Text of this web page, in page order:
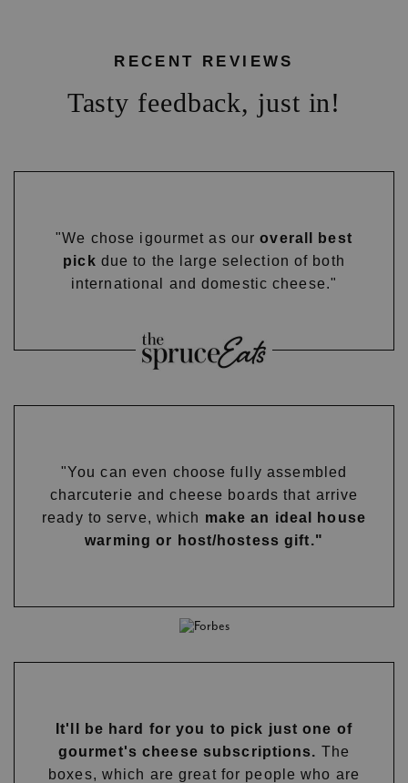
RECENT REVIEWS
Tasty feedback, just in!
"We chose igourmet as ouroverall best
pick due to the large selection of both
international and domestic cheese."
"You can even choose fully assembled
charcuterie and cheese boards that arrive
ready to serve, which make an ideal house
warming or host/hostess gift."
It'll be hard for you to pick just one of
gourmet's cheese subscriptions. The
boxes, which are great for people who are